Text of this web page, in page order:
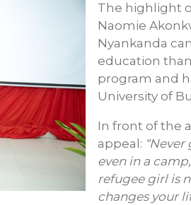
The highlight
Naomie
Nyankanda
education
program and
University of
In front of the
appeal:
even in a
refugee girl is
changes your